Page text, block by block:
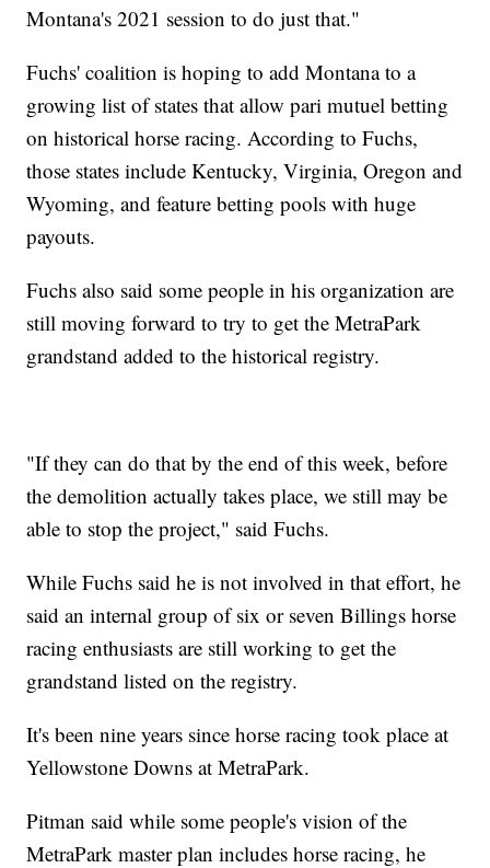
Montana's 2021 session to do just that."
Fuchs' coalition is hoping to add Montana to a
growing list of states that allow pari mutuel betting
on historical horse racing. According to Fuchs,
those states include Kentucky, Virginia, Oregon and
Wyoming, and feature betting pools with huge
payouts.
Fuchs also said some people in his organization are
still moving forward to try to get the MetraPark
grandstand added to the historical registry.
"If they can do that by the end of this week, before
the demolition actually takes place, we still may be
able to stop the project," said Fuchs.
While Fuchs said he is not involved in that effort, he
said an internal group of six or seven Billings horse
racing enthusiasts are still working to get the
grandstand listed on the registry.
It's been nine years since horse racing took place at
Yellowstone Downs at MetraPark.
Pitman said while some people's vision of the
MetraPark master plan includes horse racing, he